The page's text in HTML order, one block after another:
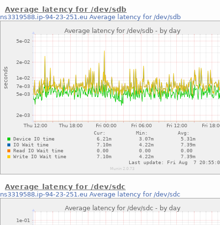
Average latency for /dev/sdb
ns3319588.ip-94-23-251.eu Average latency for /dev/sdb
Average latency for /dev/sdc
ns3319588.ip-94-23-251.eu Average latency for /dev/sdc